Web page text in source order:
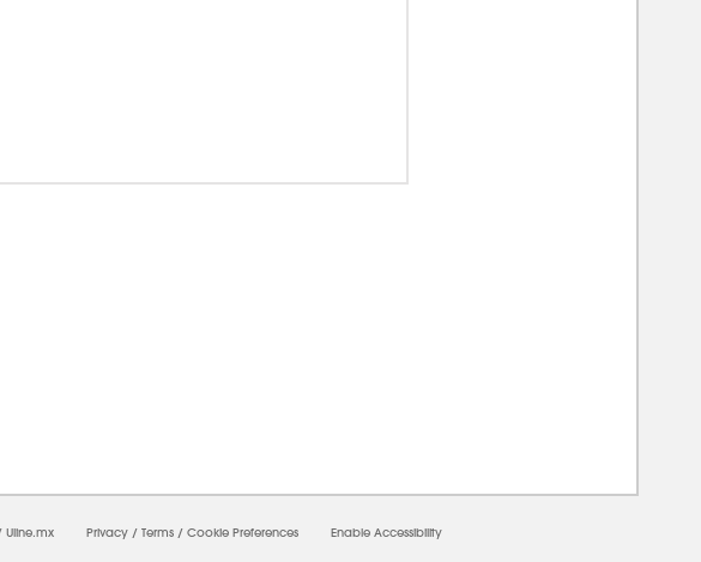
Uline.mx Privacy / Terms / Cookie Preferences Enable Accessibility